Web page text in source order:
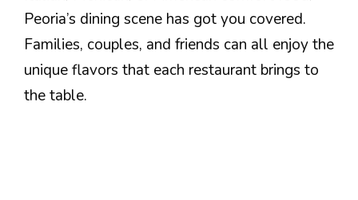
Peoria’s dining scene has got you covered.
Families, couples, and friends can all enjoy the
unique flavors that each restaurant brings to
the table.